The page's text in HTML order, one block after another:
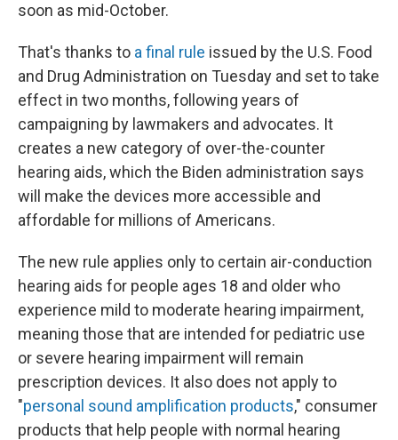
soon as mid-October.
That's thanks to a final rule issued by the U.S. Food
and Drug Administration on Tuesday and set to take
effect in two months, following years of
campaigning by lawmakers and advocates. It
creates a new category of over-the-counter
hearing aids, which the Biden administration says
will make the devices more accessible and
affordable for millions of Americans.
The new rule applies only to certain air-conduction
hearing aids for people ages 18 and older who
experience mild to moderate hearing impairment,
meaning those that are intended for pediatric use
or severe hearing impairment will remain
prescription devices. It also does not apply to
"personal sound amplification products," consumer
products that help people with normal hearing